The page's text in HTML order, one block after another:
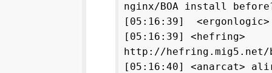
nginx/BOA install
[05:16:39]
[05:16:39] <hefring>
http://hefring.mig5.net/
[05:16:40] <anarcat>